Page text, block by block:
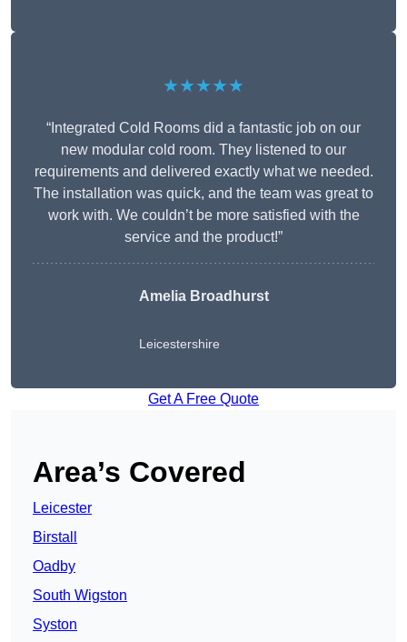
★★★★★
“Integrated Cold Rooms did a fantastic job on our
new modular cold room. They listened to our
requirements and delivered exactly what we needed.
The installation was quick, and the team was great to
work with. We couldn’t be more satisfied with the
service and the product!”
Amelia Broadhurst
Leicestershire
Get A Free Quote
Area’s Covered
Leicester
Birstall
Oadby
South Wigston
Syston